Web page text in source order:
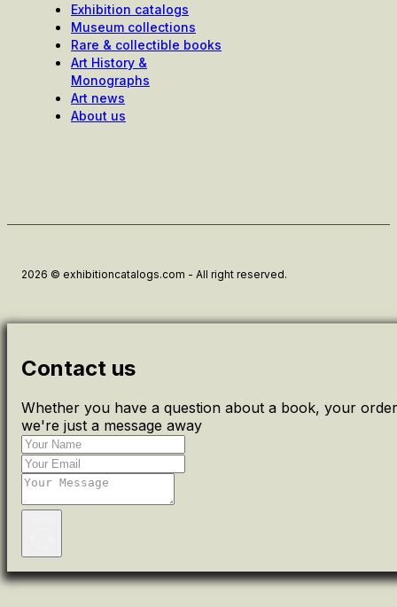
Exhibition catalogs
Museum collections
Rare & collectible books
Art History &
Monographs
Art news
About us
2026 © exhibitioncatalogs.com - All right reserved.
Contact us
Whether you have a question about a book, your
we're just a message away